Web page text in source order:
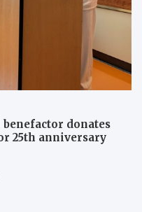
donates
25th anniversary